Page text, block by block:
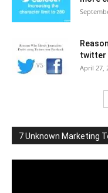
twitter
April 27,
7 Unknown Marketing